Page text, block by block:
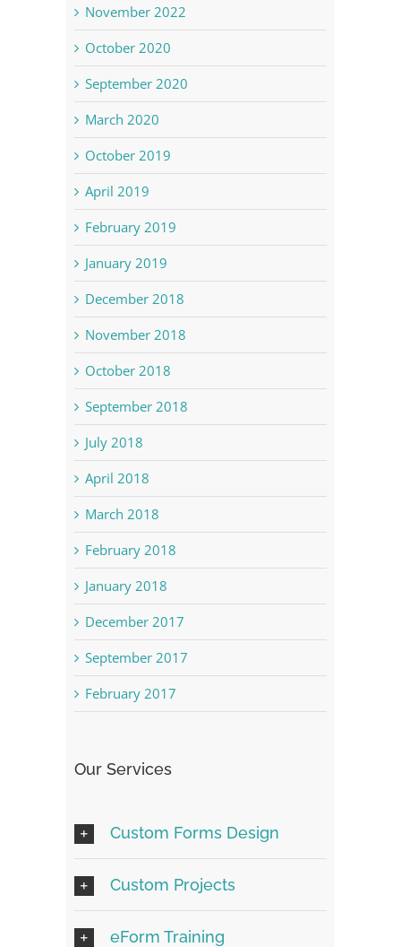
November 2022
October 2020
September 2020
March 2020
October 2019
April 2019
February 2019
January 2019
December 2018
November 2018
October 2018
September 2018
July 2018
April 2018
March 2018
February 2018
January 2018
December 2017
September 2017
February 2017
Our Services
Custom Forms Design
Custom Projects
eForm Training